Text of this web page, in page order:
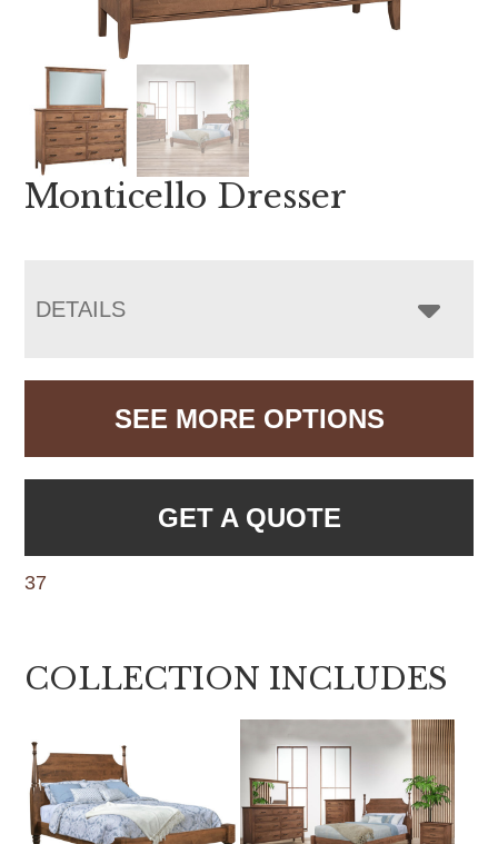
Monticello Dresser
DETAILS
SEE MORE OPTIONS
GET A QUOTE
37
COLLECTION INCLUDES